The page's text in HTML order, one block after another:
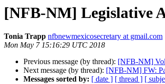
[NFB-NM] Legislative
Tonia Trapp nfbnewmexicosecretary at gmail.com
Mon May 7 15:16:29 UTC 2018
Previous message (by thread): [NFB-NM]
Next message (by thread): [NFB-NM] FW:
Messages sorted by: [ date ] [ thread ] [